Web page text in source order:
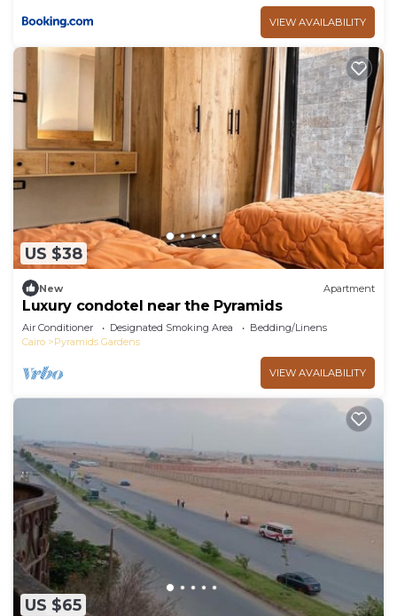
VIEW AVAILABILITY
US $38
New Apartment
Luxury condotel near the Pyramids
Air Conditioner Designated Smoking Area
Bedding/Linens
Cairo
Pyramids Gardens
VIEW AVAILABILITY
US $65